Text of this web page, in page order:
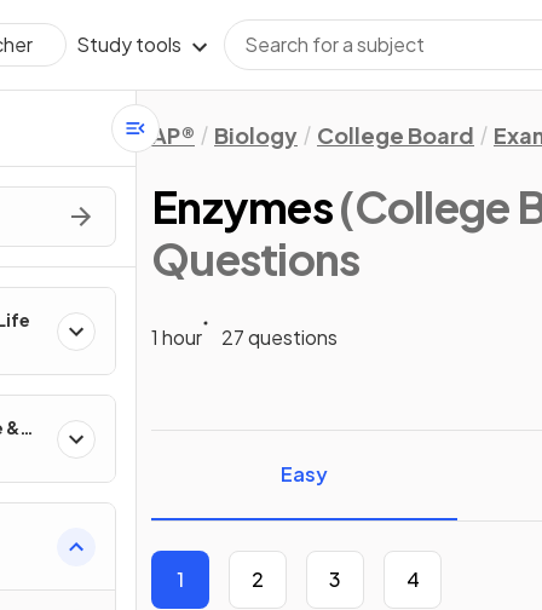
Study tools
&
AP® Biology College Board
Enzymes(College
Questions
1 hour 27 questions
Easy
1 2 3 4